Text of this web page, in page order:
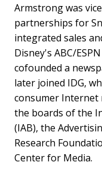
Armstrong was
partnerships for
integrated sales
Disney's ABC/
cofounded a
later joined IDG,
consumer Internet
the boards of the
(IAB), the
Research
Center for Media.